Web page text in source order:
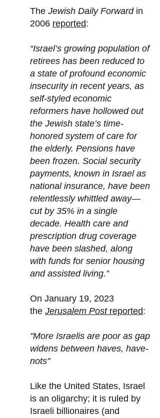
The Jewish Daily Forwardin
2006 reported:
“Israel’s growing population of
retirees has been reduced to
a state of profound economic
insecurity in recent years, as
self-styled economic
reformers have hollowed out
the Jewish state’s time-
honored system of care for
the elderly. Pensions have
been frozen. Social security
payments, known in Israel as
national insurance, have been
relentlessly whittled away—
cut by 35% in a single
decade. Health care and
prescription drug coverage
have been slashed, along
with funds for senior housing
and assisted living.”
On January 19, 2023
the Jerusalem Postreported:
"More Israelis are poor as gap
widens between haves, have-
nots"
Like the United States, Israel
is an oligarchy; it is ruled by
Israeli billionaires (and